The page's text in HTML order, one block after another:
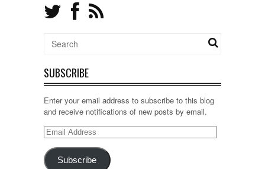
SUBSCRIBE
Enter your email address to subscribe to this blog
and receive notifications of new posts by email.
Email
Subscribe